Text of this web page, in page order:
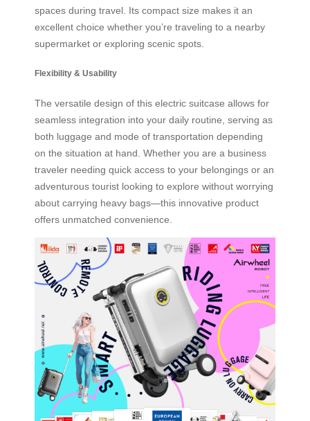
spaces during travel. Its compact size makes it an
excellent choice whether you’re traveling to a nearby
supermarket or exploring scenic spots.
Flexibility & Usability
The versatile design of this electric suitcase allows for
seamless integration into your daily routine, serving as
both luggage and mode of transportation depending
on the situation at hand. Whether you are a business
traveler needing quick access to your belongings or an
adventurous tourist looking to explore without worrying
about carrying heavy bags—this innovative product
offers unmatched convenience.